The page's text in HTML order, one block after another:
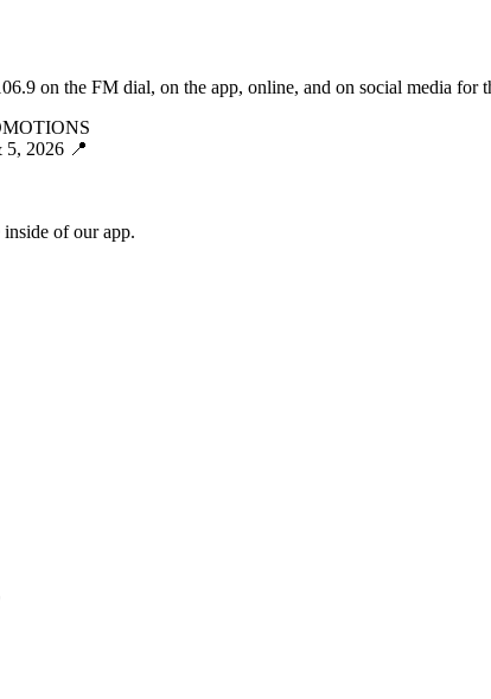
on the FM dial, on the app, online, and on social media for
2026 📍
of our app.